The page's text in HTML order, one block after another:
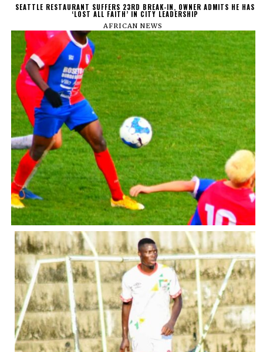
SEATTLE RESTAURANT SUFFERS 23RD BREAK-IN, OWNER ADMITS HE HAS
‘LOST ALL FAITH’ IN CITY LEADERSHIP
AFRICAN NEWS